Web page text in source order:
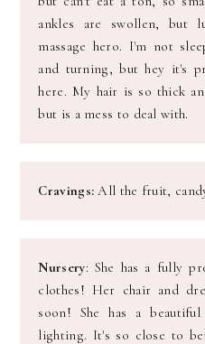
ankles are swollen, but
massage hero. I'm not
and turning, but hey it's
here. My hair is so thick
but is a mess to deal with.
Cravings: All the fruit,
Nursery: She has a fully
clothes! Her chair and
soon! She has a
lighting. It's so close to